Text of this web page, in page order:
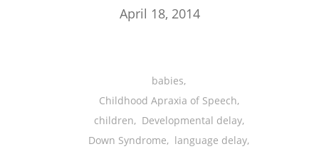
April 18, 2014
babies,
Childhood Apraxia of Speech,
children, Developmental delay,
Down Syndrome, language delay,